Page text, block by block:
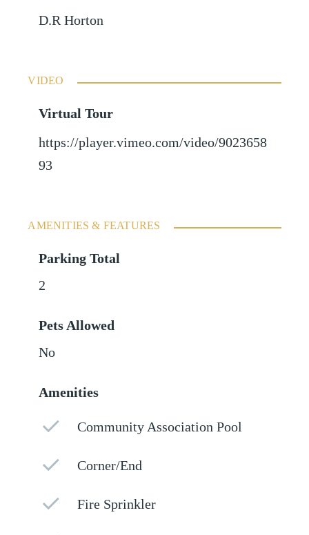
D.R Horton
VIDEO
Virtual Tour
https://player.vimeo.com/video/9023658
93
AMENITIES & FEATURES
Parking Total
2
Pets Allowed
No
Amenities
Community Association Pool
Corner/End
Fire Sprinkler